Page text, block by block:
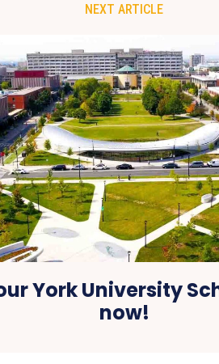
NEXT ARTICLE
York University
now!